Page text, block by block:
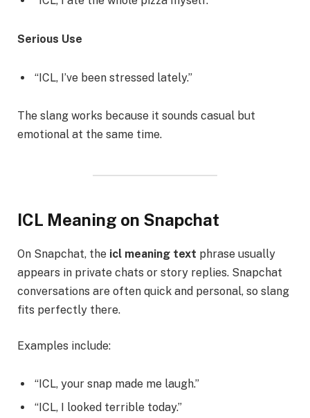
Serious Use
“ICL, I’ve been stressed lately.”
The slang works because it sounds casual but
emotional at the same time.
ICL Meaning on Snapchat
On Snapchat, the icl meaning text phrase usually
appears in private chats or story replies. Snapchat
conversations are often quick and personal, so slang
fits perfectly there.
Examples include:
“ICL, your snap made me laugh.”
“ICL, I looked terrible today.”